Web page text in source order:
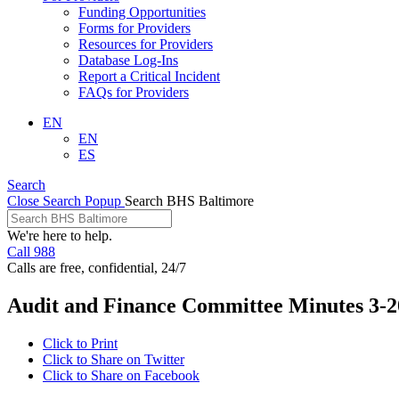
Funding Opportunities
Forms for Providers
Resources for Providers
Database Log-Ins
Report a Critical Incident
FAQs for Providers
EN
EN
ES
Search
Close Search Popup Search BHS Baltimore
We're here to help.
Call 988
Calls are free, confidential, 24/7
Audit and Finance Committee Minutes 3-
Click to Print
Click to Share on Twitter
Click to Share on Facebook